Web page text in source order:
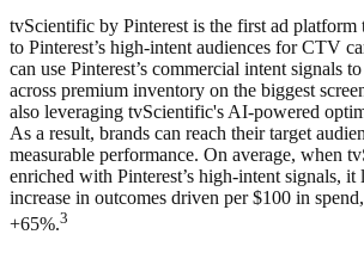
tvScientific by Pinterest is the first ad platform
to Pinterest’s high-intent audiences for CTV
can use Pinterest’s commercial intent signals
across premium inventory on the biggest
also leveraging tvScientific's AI-powered
As a result, brands can reach their target
measurable performance. On average, when
enriched with Pinterest’s high-intent signals, it
increase in outcomes driven per $100 in
+65%.3